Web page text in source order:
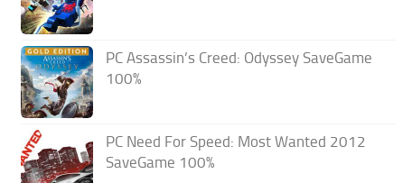
PC Assassin’s Creed: Odyssey SaveGame
100%
PC Need For Speed: Most Wanted 2012
SaveGame 100%